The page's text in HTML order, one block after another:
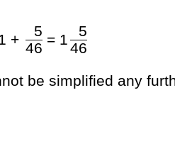
+
5
46
= 1
5
46
be simplified any